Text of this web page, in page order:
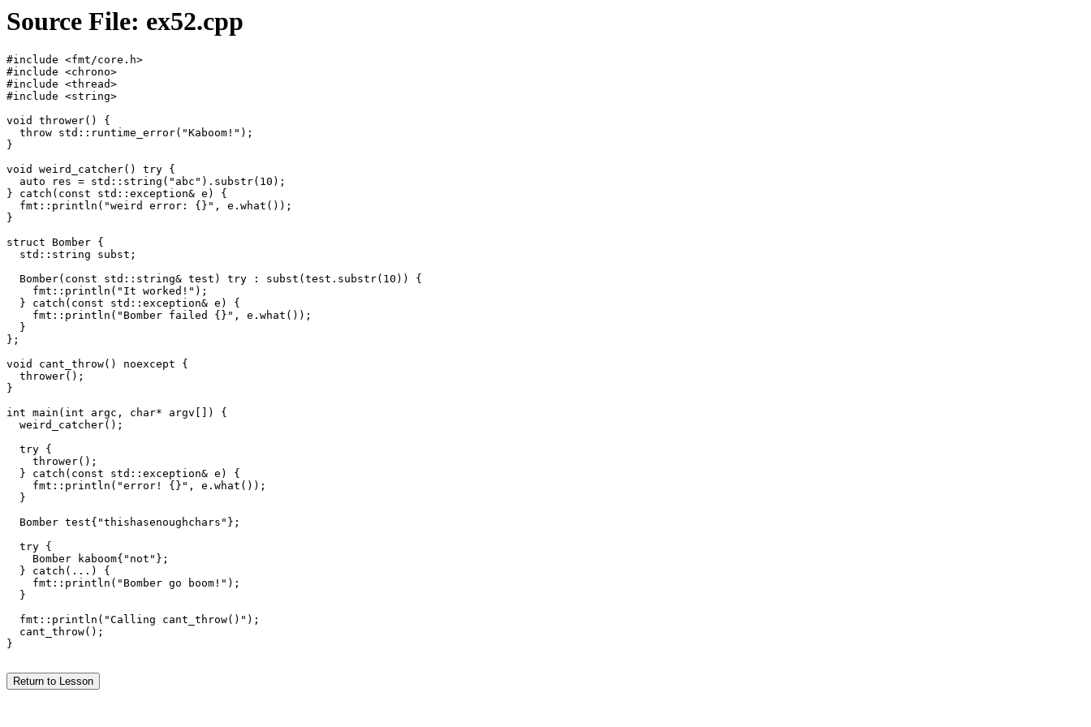
Source File: ex52.cpp
#include <fmt/core.h>
#include <chrono>
#include <thread>
#include <string>
void thrower() {
  throw std::runtime_error("Kaboom!");
}
void weird_catcher() try {
  auto res = std::string("abc").substr(10);
} catch(const std::exception& e) {
  fmt::println("weird error: {}", e.what());
}
struct Bomber {
  std::string subst;
  Bomber(const std::string& test) try : subst(test.substr(10)) {
    fmt::println("It worked!");
  } catch(const std::exception& e) {
    fmt::println("Bomber failed {}", e.what());
  }
};
void cant_throw() noexcept {
  thrower();
}
int main(int argc, char* argv[]) {
  weird_catcher();
  try {
    thrower();
  } catch(const std::exception& e) {
    fmt::println("error! {}", e.what());
  }
  Bomber test{"thishasenoughchars"};
  try {
    Bomber kaboom{"not"};
  } catch(...) {
    fmt::println("Bomber go boom!");
  }
  fmt::println("Calling cant_throw()");
  cant_throw();
}
Return to Lesson